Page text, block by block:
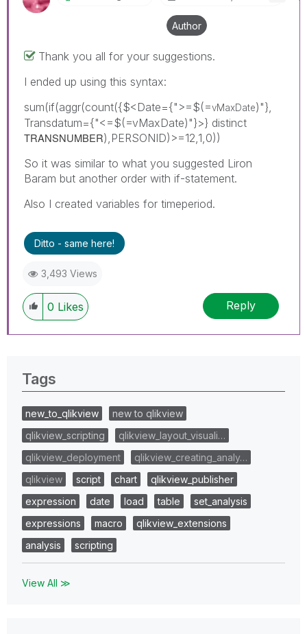
Author
Thank you all for your suggestions.
I ended up using this syntax:
sum(if(aggr(count({$<Date={">=$(=vMaxDate)"},
Transdatum={"<=$(=vMaxDate)"}>} distinct
TRANSNUMBER),PERSONID)>=12,1,0))
So it was similar to what you suggested Liron
Baram but another order with if-statement.
Also I created variables for timeperiod.
Ditto - same here!
3,493 Views
0 Likes Reply
Tags
new_to_qlikview
new to qlikview
qlikview_scripting
qlikview_layout_visuali…
qlikview_deployment
qlikview_creating_analy…
qlikview
script chart
qlikview_publisher
expression
date load table
set_analysis
expressions
macro
qlikview_extensions
analysis
scripting
View All ≫